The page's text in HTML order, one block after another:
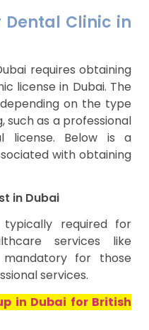
Dental Clinic in
requires obtaining
license in Dubai. The
on the type
such as a professional
license. Below is a
with obtaining
in Dubai
required for
services like
for those
services.
in Dubai for British